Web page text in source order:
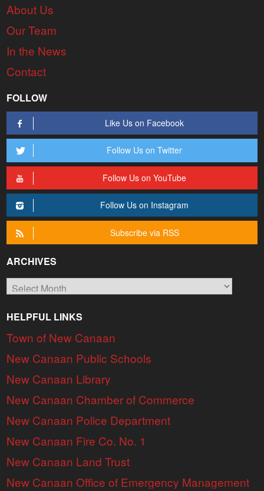
About Us
Our Team
In the News
Contact
FOLLOW
Like Us on Facebook
Follow Us on Twitter
Follow Us on YouTube
Follow Us on Instagram
Subscribe via RSS
ARCHIVES
Archives
HELPFUL LINKS
Town of New Canaan
New Canaan Public Schools
New Canaan Library
New Canaan Chamber of Commerce
New Canaan Police Department
New Canaan Fire Co. No. 1
New Canaan Land Trust
New Canaan Office of Emergency Management